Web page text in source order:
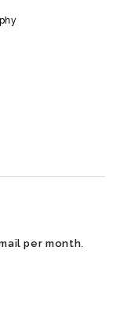
per month.